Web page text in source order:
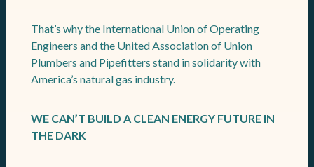
That’s why the International Union of Operating
Engineers and the United Association of Union
Plumbers and Pipefitters stand in solidarity with
America’s natural gas industry.
WE CAN’T BUILD A CLEAN ENERGY FUTURE IN
THE DARK